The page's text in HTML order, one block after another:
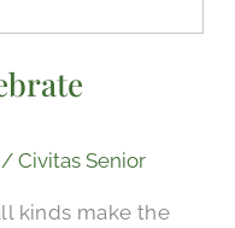
/Civitas Senior
kinds make the